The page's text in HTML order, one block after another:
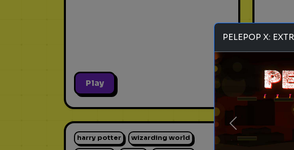
Play Play
harry potter wizarding world
PELEPOP X:
Previous